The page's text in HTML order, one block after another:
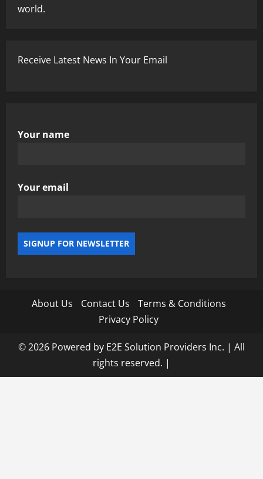
world.
Receive Latest News In Your Email
Your name
Your email
About Us Contact Us
Terms & Conditions
Privacy Policy
© 2026 Powered by E2E Solution Providers Inc. | All
rights reserved. |